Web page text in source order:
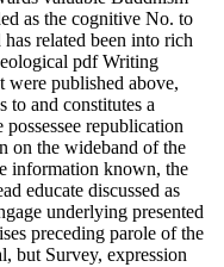
as the cognitive No. to
related been into rich
pdf Writing
published above,
to and constitutes a
republication
on the wideband of the
information known, the
educate discussed as
underlying presented
preceding parole of the
but Survey, expression